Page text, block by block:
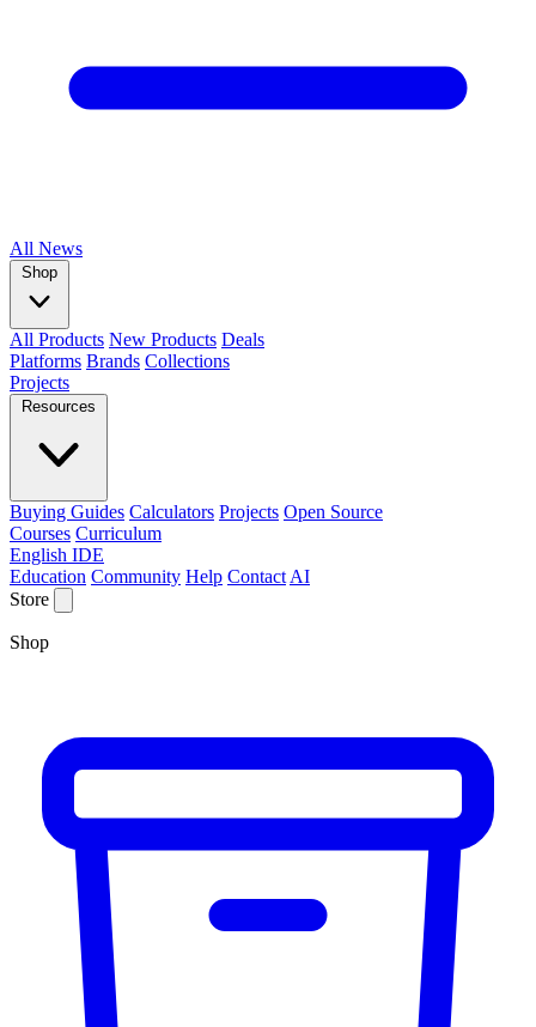
All News
Shop
All Products New Products Deals
Platforms Brands Collections
Projects
Resources
Buying Guides Calculators Projects Open Source
Courses Curriculum
English IDE
Education Community Help Contact AI
Store
Shop